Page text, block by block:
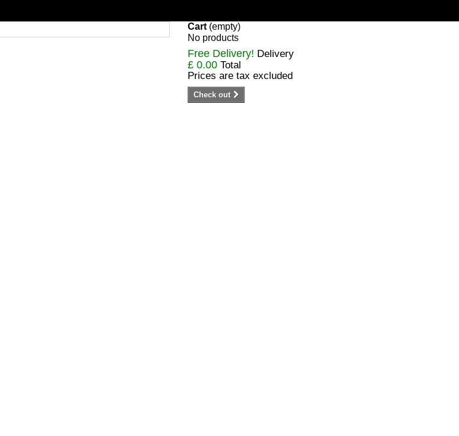
Cart (empty)
No products
Free Delivery! Delivery
£ 0.00 Total
Prices are tax excluded
Check out